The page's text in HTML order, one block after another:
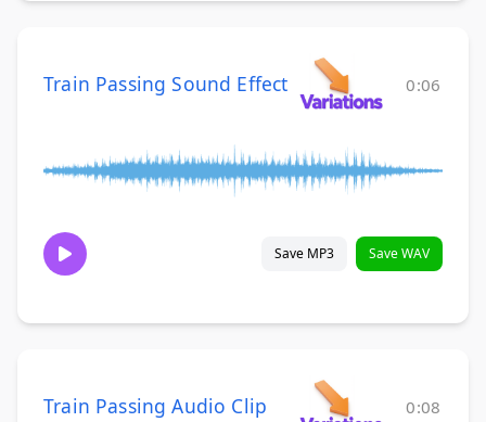
Train Passing Sound Effect 0:06
Save MP3 Save WAV
Train Passing Audio Clip 0:08